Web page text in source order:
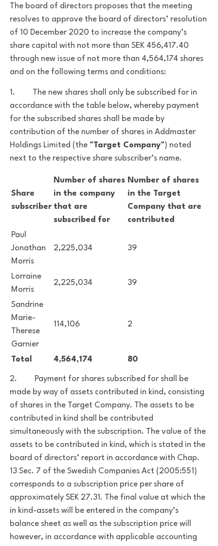
The board of directors proposes that the meeting
resolves to approve the board of directors’ resolution
of 10 December 2020 to increase the company’s
share capital with not more than SEK 456,417.40
through new issue of not more than 4,564,174 shares
and on the following terms and conditions:
1. The new shares shall only be subscribed for in
accordance with the table below, whereby payment
for the subscribed shares shall be made by
contribution of the number of shares in Addmaster
Holdings Limited (the ”Target Company”) noted
next to the respective share subscriber’s name.
Share
subscriber
Number of shares
in the company
that are
subscribed for
Number of shares
in the Target
Company that are
contributed
Paul
Jonathan
Morris
2,225,034 39
Lorraine
Morris
2,225,034 39
Sandrine
Marie-
Therese
Garnier
114,106 2
Total 4,564,174 80
2. Payment for shares subscribed for shall be
made by way of assets contributed in kind, consisting
of shares in the Target Company. The assets to be
contributed in kind shall be contributed
simultaneously with the subscription. The value of the
assets to be contributed in kind, which is stated in the
board of directors’ report in accordance with Chap.
13 Sec. 7 of the Swedish Companies Act (2005:551)
corresponds to a subscription price per share of
approximately SEK 27.31. The final value at which the
in kind-assets will be entered in the company’s
balance sheet as well as the subscription price will
however, in accordance with applicable accounting